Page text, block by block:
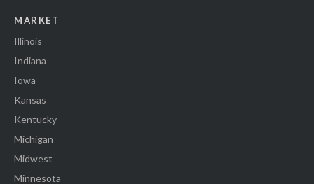
MARKET
Illinois
Indiana
Iowa
Kansas
Kentucky
Michigan
Midwest
Minnesota